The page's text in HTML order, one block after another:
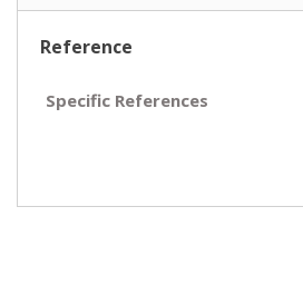
Reference
Specific References